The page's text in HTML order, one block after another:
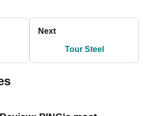
Next
Tour Steel